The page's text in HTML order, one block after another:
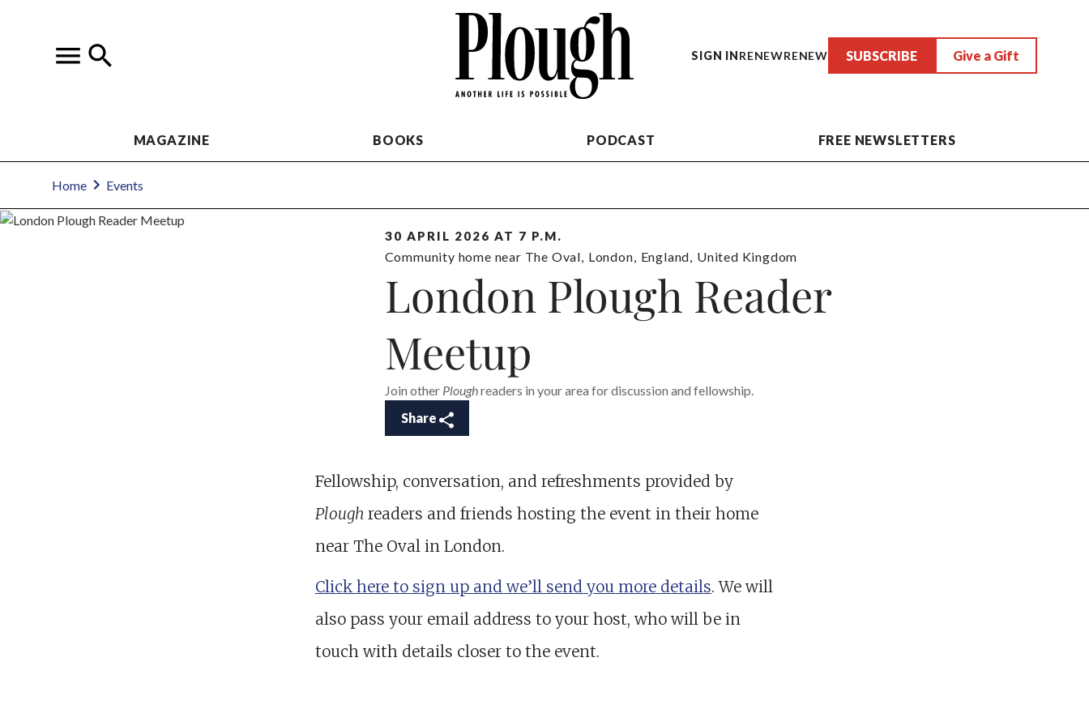
SIGN INRENEWRENEW SUBSCRIBE Give a Gift
MAGAZINE BOOKS PODCAST FREE NEWSLETTERS
Home Events
30 APRIL 2026 AT 7 P.M.
Community home near The Oval London England United Kingdom
London Plough Reader
Meetup
Join other Ploughreaders in your area for discussion and fellowship.
Share
Fellowship, conversation, and refreshments provided by
Plough readers and friends hosting the event in their home
near The Oval in London.
Click here to sign up and we’ll send you more details. We will
also pass your email address to your host, who will be in
touch with details closer to the event.